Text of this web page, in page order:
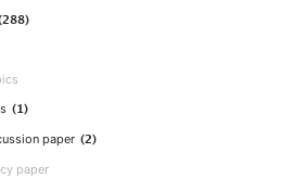
(1)
paper (2)
paper